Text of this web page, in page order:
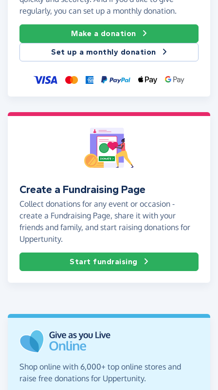
regularly, you can set up a monthly donation.
Make a donation
Set up a monthly donation
Create a Fundraising Page
Collect donations for any event or occasion -
create a Fundraising Page, share it with your
friends and family, and start raising donations for
Uppertunity.
Start fundraising
Shop online with 6,000+ top online stores and
raise free donations for Uppertunity.